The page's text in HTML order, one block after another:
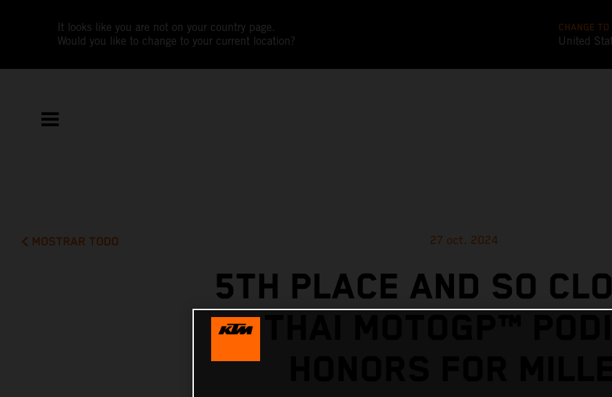
It looks like you are not on your country page.
Would you like to change to your current location?
CHANGE TO
United
MOSTRAR TODO 27 oct. 2024
5TH PLACE AND SO